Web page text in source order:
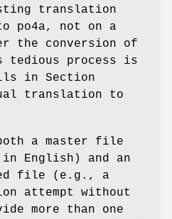
translation
po4a, not on a
the conversion of
tedious process is
in Section
translation to
a master file
English) and an
file (e.g., a
attempt without
more than one